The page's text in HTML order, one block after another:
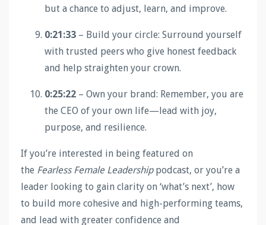
but a chance to adjust, learn, and improve.
0:21:33 – Build your circle: Surround yourself
with trusted peers who give honest feedback
and help straighten your crown.
0:25:22 – Own your brand: Remember, you are
the CEO of your own life—lead with joy,
purpose, and resilience.
If you’re interested in being featured on
the Fearless Female Leadership podcast, or you’re a
leader looking to gain clarity on ‘what’s next’, how
to build more cohesive and high-performing teams,
and lead with greater confidence and